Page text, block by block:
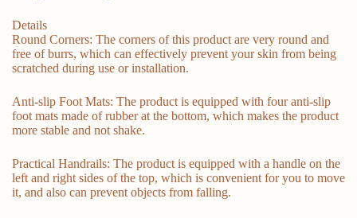
Details
Round Corners: The corners of this product are very round and
free of burrs, which can effectively prevent your skin from being
scratched during use or installation.
Anti-slip Foot Mats: The product is equipped with four anti-slip
foot mats made of rubber at the bottom, which makes the product
more stable and not shake.
Practical Handrails: The product is equipped with a handle on the
left and right sides of the top, which is convenient for you to move
it, and also can prevent objects from falling.